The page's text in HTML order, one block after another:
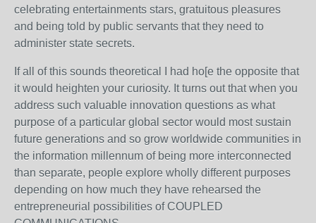
celebrating entertainments stars, gratuitous pleasures
and being told by public servants that they need to
administer state secrets.
If all of this sounds theoretical I had ho[e the opposite that
it would heighten your curiosity. It turns out that when you
address such valuable innovation questions as what
purpose of a particular global sector would most sustain
future generations and so grow worldwide communities in
the information millennum of being more interconnected
than separate, people explore wholly different purposes
depending on how much they have rehearsed the
entrepreneurial possibilities of COUPLED